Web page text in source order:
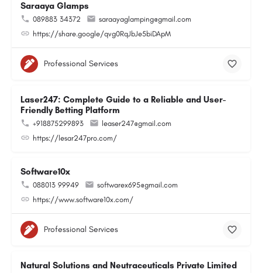
Saraaya Glamps
089883 34372
saraayaglamping@gmail.com
https://share.google/qvg0RqJbJe5biDApM
Professional Services
Laser247: Complete Guide to a Reliable and User-
Friendly Betting Platform
+918875299893
leaser247@gmail.com
https://lesar247pro.com/
Software10x
088013 99949
softwarex695@gmail.com
https://www.software10x.com/
Professional Services
Natural Solutions and Neutraceuticals Private Limited